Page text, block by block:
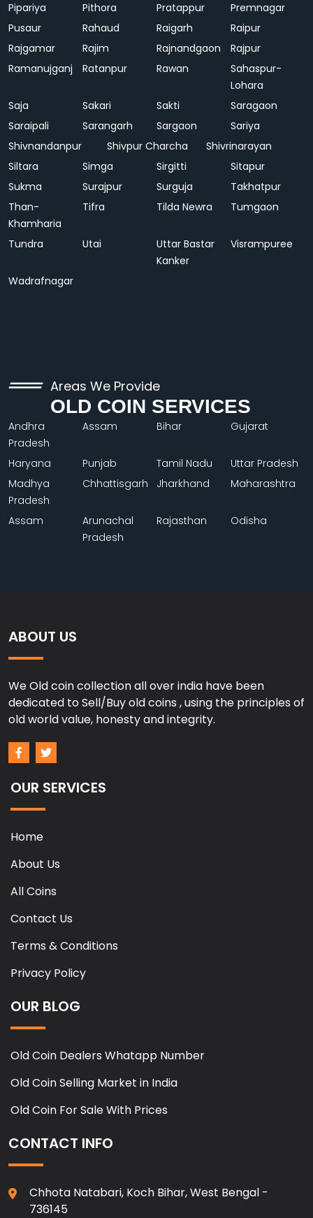
Pipariya
Pithora Pratappur
Premnagar
Pusaur
Rahaud Raigarh
Raipur
Rajgamar
Rajim Rajnandgaon
Rajpur
Ramanujganj
Ratanpur Rawan
Sahaspur-
Lohara
Saja
Sakari Sakti
Saragaon
Saraipali
Sarangarh Sargaon
Sariya
Shivnandanpur
Shivpur Charcha
Shivrinarayan
Siltara
Simga Sirgitti
Sitapur
Sukma
Surajpur Surguja
Takhatpur
Than-
Khamharia
Tifra Tilda Newra Tumgaon
Tundra Utai
Uttar Bastar
Kanker
Visrampuree
Wadrafnagar
Areas We Provide
OLD COIN SERVICES
Andhra
Pradesh
Assam Bihar Gujarat
Haryana Punjab Tamil Nadu
Uttar Pradesh
Madhya
Pradesh
Chhattisgarh Jharkhand Maharashtra
Assam
Arunachal
Pradesh
Rajasthan Odisha
ABOUT US
We Old coin collection all over india have been
dedicated to Sell/Buy old coins , using the principles of
old world value, honesty and integrity.
OUR SERVICES
Home
About Us
All Coins
Contact Us
Terms & Conditions
Privacy Policy
OUR BLOG
Old Coin Dealers Whatapp Number
Old Coin Selling Market in India
Old Coin For Sale With Prices
CONTACT INFO
Chhota Natabari, Koch Bihar, West Bengal -
736145